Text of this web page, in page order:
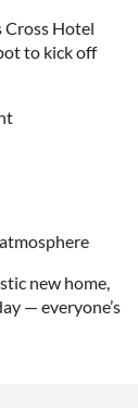
Cross Hotel
to kick off
new home,
— everyone’s